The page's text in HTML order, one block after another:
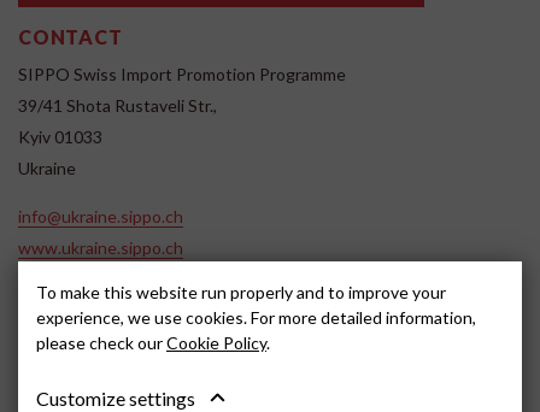
CONTACT
SIPPO Swiss Import Promotion Programme
39/41 Shota Rustaveli Str.,
Kyiv 01033
Ukraine
info@ukraine.sippo.ch
www.ukraine.sippo.ch
SOCIAL MEDIA
To make this website run properly and to improve your
experience, we use cookies. For more detailed information,
please check ourCookie Policy.
Customize settings